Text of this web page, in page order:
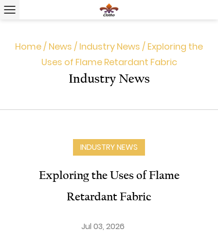
Home/ News / Industry News / Exploring the
Uses of Flame Retardant Fabric
Industry News
INDUSTRY NEWS
Exploring the Uses of Flame
Retardant Fabric
Jul 03, 2026